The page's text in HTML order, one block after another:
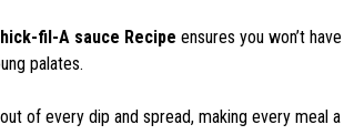
fil-A sauce Recipe ensures you won’t
palates.
of every dip and spread, making every meal